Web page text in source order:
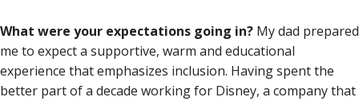
What were your expectations going in? My dad prepared
me to expect a supportive, warm and educational
experience that emphasizes inclusion. Having spent the
better part of a decade working for Disney, a company that